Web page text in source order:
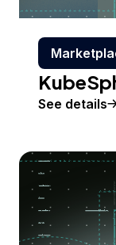
See details